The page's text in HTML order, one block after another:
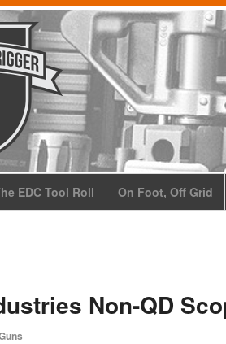
EDC Tool Roll On Foot, Off Grid
Non-QD